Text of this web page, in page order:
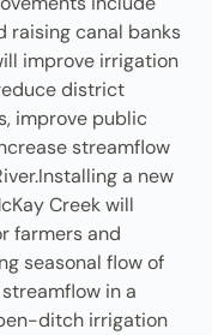
raising canal banks
improve irrigation
district
improve public
streamflow
a new
Creek will
farmers and
seasonal flow of
in a
ditch irrigation